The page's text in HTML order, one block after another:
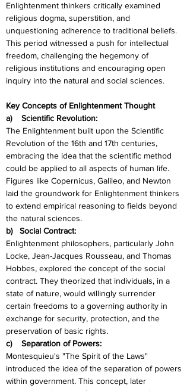
Enlightenment thinkers critically examined
religious dogma, superstition, and
unquestioning adherence to traditional beliefs.
This period witnessed a push for intellectual
freedom, challenging the hegemony of
religious institutions and encouraging open
inquiry into the natural and social sciences.
Key Concepts of Enlightenment Thought
a)    Scientific Revolution:
The Enlightenment built upon the Scientific
Revolution of the 16th and 17th centuries,
embracing the idea that the scientific method
could be applied to all aspects of human life.
Figures like Copernicus, Galileo, and Newton
laid the groundwork for Enlightenment thinkers
to extend empirical reasoning to fields beyond
the natural sciences.
b)   Social Contract:
Enlightenment philosophers, particularly John
Locke, Jean-Jacques Rousseau, and Thomas
Hobbes, explored the concept of the social
contract. They theorized that individuals, in a
state of nature, would willingly surrender
certain freedoms to a governing authority in
exchange for security, protection, and the
preservation of basic rights.
c)    Separation of Powers:
Montesquieu's "The Spirit of the Laws"
introduced the idea of the separation of powers
within government. This concept, later